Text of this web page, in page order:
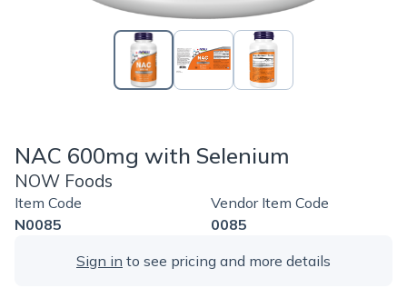
NAC 600mg with Selenium
NOW Foods
Item Code
N0085
Vendor Item Code
0085
Sign in to see pricing and more details